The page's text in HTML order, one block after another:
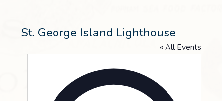
St. George Island Lighthouse
« All Events